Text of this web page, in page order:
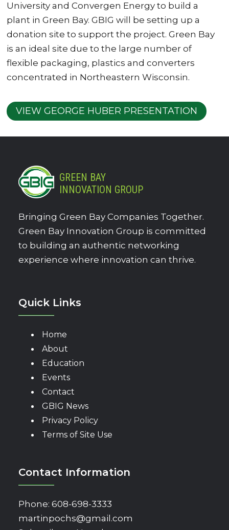
University and Convergen Energy to build a
plant in Green Bay. GBIG will be setting up a
donation site to support the project. Green Bay
is an ideal site due to the large number of
flexible packaging, plastics and converters
concentrated in Northeastern Wisconsin.
VIEW GEORGE HUBER PRESENTATION
GREEN BAY
INNOVATION GROUP
Bringing Green Bay Companies Together.
Green Bay Innovation Group is committed
to building an authentic networking
experience where innovation can thrive.
Quick Links
Home
About
Education
Events
Contact
GBIG News
Privacy Policy
Terms of Site Use
Contact Information
Phone: 608-698-3333
martinpochs@gmail.com